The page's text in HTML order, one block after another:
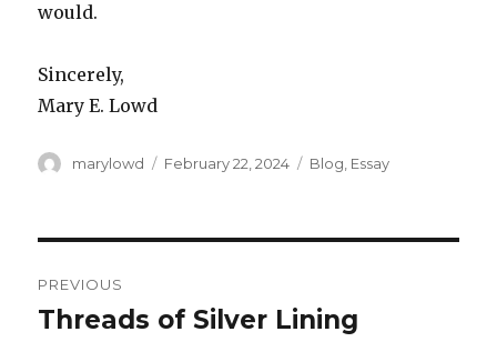
would.
Sincerely,
Mary E. Lowd
Author
marylowd
Posted
February 22, 2024 Categories
Blog, Essay
navigation
PREVIOUS
Previous
Threads of Silver Lining